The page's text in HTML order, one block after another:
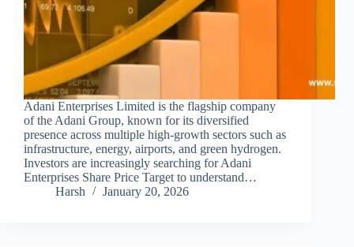
Adani Enterprises Limited is the flagship company
of the Adani Group, known for its diversified
presence across multiple high-growth sectors such as
infrastructure, energy, airports, and green hydrogen.
Investors are increasingly searching for Adani
Enterprises Share Price Target to understand…
Harsh
January 20, 2026